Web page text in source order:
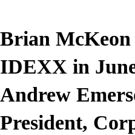
Brian
IDEXX in
Andrew
President,